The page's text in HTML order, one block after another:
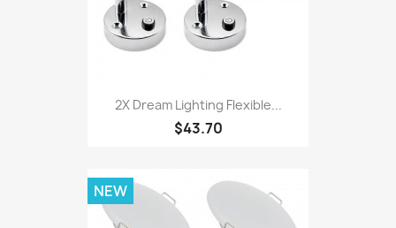
2X Dream Lighting Flexible...
$43.70
NEW